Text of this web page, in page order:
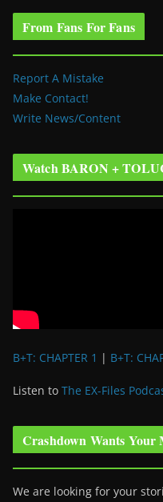
From Fans For Fans
Report A Mistake
Make Contact!
Write News/Content
Watch BARON +
B+T: CHAPTER 1 | B+T:
Listen to The EX-Files
Crashdown Wants Your
We are looking for your